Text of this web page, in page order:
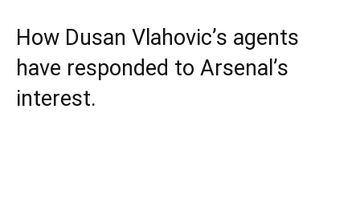
How Dusan Vlahovic’s agents
have responded to Arsenal’s
interest.